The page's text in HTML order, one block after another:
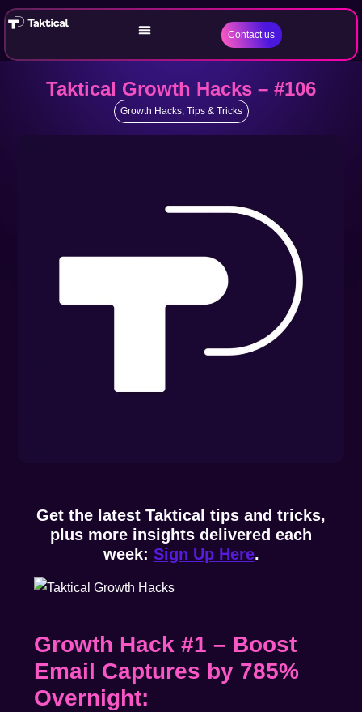
Contact us
Taktical Growth Hacks – #106
Growth Hacks, Tips & Tricks
Get the latest Taktical tips and tricks,
plus more insights delivered each
week: Sign Up Here.
Growth Hack #1 – Boost
Email Captures by 785%
Overnight: